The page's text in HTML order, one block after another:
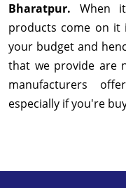
Bharatpur. When
products come on it
your budget and
that we provide are
manufacturers
especially if you're